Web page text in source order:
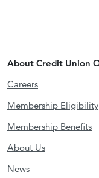
About Credit Union
Careers
Membership Eligibility
Membership Benefits
About Us
News